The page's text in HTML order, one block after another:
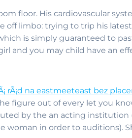
floor. His cardiovascular
off limbo: trying to trip his
is simply guaranteed to
and you may child have an
rÃ¡d na eastmeeteast bez
figure out of every let you
by the an acting institution
in order to auditions).